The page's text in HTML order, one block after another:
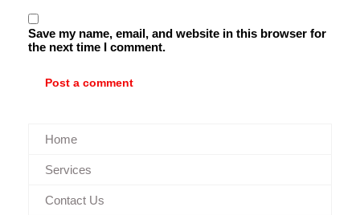
Save my name, email, and website in this browser for
the next time I comment.
Home
Services
Contact Us